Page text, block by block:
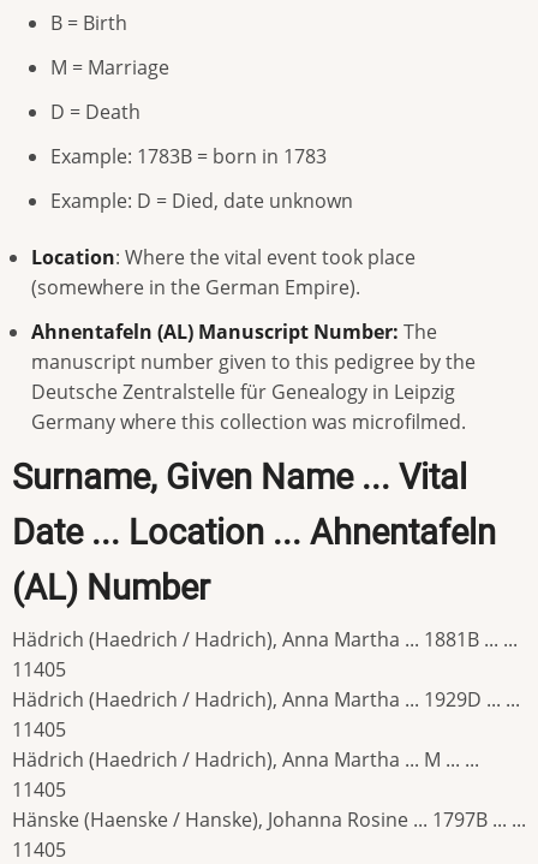
B = Birth
M = Marriage
D = Death
Example: 1783B = born in 1783
Example: D = Died, date unknown
Location: Where the vital event took place
(somewhere in the German Empire).
Ahnentafeln (AL) Manuscript Number: The
manuscript number given to this pedigree by the
Deutsche Zentralstelle für Genealogy in Leipzig
Germany where this collection was microfilmed.
Surname, Given Name ... Vital
Date ... Location ... Ahnentafeln
(AL) Number
Hädrich (Haedrich / Hadrich), Anna Martha ... 1881B ... ...
11405
Hädrich (Haedrich / Hadrich), Anna Martha ... 1929D ... ...
11405
Hädrich (Haedrich / Hadrich), Anna Martha ... M ... ...
11405
Hänske (Haenske / Hanske), Johanna Rosine ... 1797B ... ...
11405